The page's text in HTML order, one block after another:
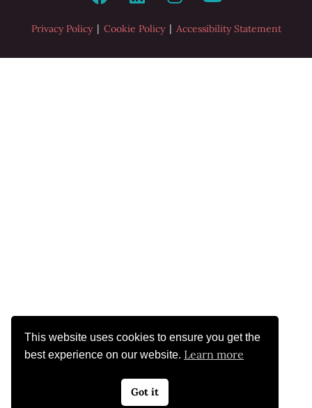
Privacy Policy| Cookie Policy| Accessibility Statement
This website uses cookies to ensure you get the
best experience on our website. Learn more
Got it